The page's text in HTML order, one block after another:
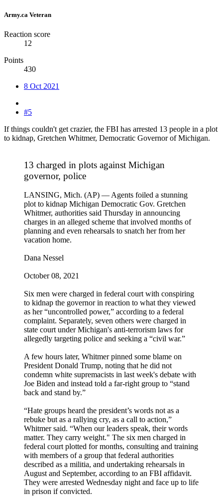
Army.ca Veteran
Reaction score
12
Points
430
8 Oct 2021
#5
If things couldn't get crazier, the FBI has arrested 13 people in a plot
to kidnap, Gretchen Whitmer, Democratic Governor of Michigan.
13 charged in plots against Michigan
governor, police
LANSING, Mich. (AP) — Agents foiled a stunning
plot to kidnap Michigan Democratic Gov. Gretchen
Whitmer, authorities said Thursday in announcing
charges in an alleged scheme that involved months of
planning and even rehearsals to snatch her from her
vacation home.
Dana Nessel
October 08, 2021
Six men were charged in federal court with conspiring
to kidnap the governor in reaction to what they viewed
as her “uncontrolled power,” according to a federal
complaint. Separately, seven others were charged in
state court under Michigan's anti-terrorism laws for
allegedly targeting police and seeking a “civil war.”
A few hours later, Whitmer pinned some blame on
President Donald Trump, noting that he did not
condemn white supremacists in last week's debate with
Joe Biden and instead told a far-right group to “stand
back and stand by.”
“Hate groups heard the president’s words not as a
rebuke but as a rallying cry, as a call to action,”
Whitmer said. “When our leaders speak, their words
matter. They carry weight." The six men charged in
federal court plotted for months, consulting and training
with members of a group that federal authorities
described as a militia, and undertaking rehearsals in
August and September, according to an FBI affidavit.
They were arrested Wednesday night and face up to life
in prison if convicted.